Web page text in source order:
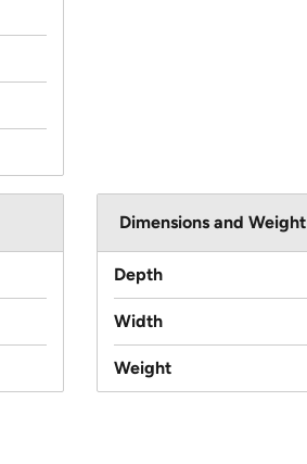
Dimensions and Weight
Depth
Width
Weight